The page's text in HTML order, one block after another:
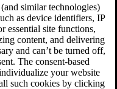
similar technologies)
as device identifiers, IP
essential site functions,
content, and delivering
and can’t be turned off,
The consent-based
your website
such cookies by clicking